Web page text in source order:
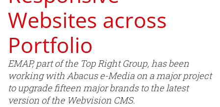
Websites across
Portfolio
EMAP, part of the Top Right Group, has been
working with Abacus e-Media on a major project
to upgrade fifteen major brands to the latest
version of the Webvision CMS.